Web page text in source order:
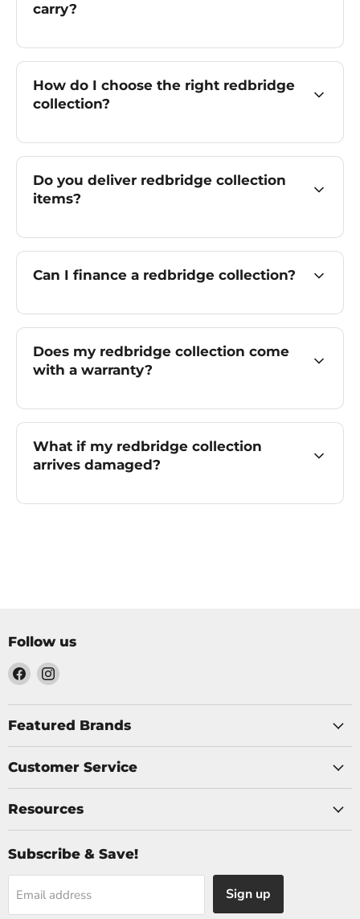
carry?
How do I choose the right redbridge
collection?
Do you deliver redbridge collection
items?
Can I finance a redbridge collection?
Does my redbridge collection come
with a warranty?
What if my redbridge collection
arrives damaged?
Follow us
Find
on
Facebook
Find
on
Instagram
Featured Brands
Customer Service
Resources
Subscribe & Save!
Email address Sign up